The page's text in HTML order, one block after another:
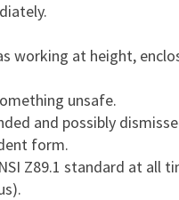
working at height,
unsafe.
and possibly
form.
Z89.1 standard at all